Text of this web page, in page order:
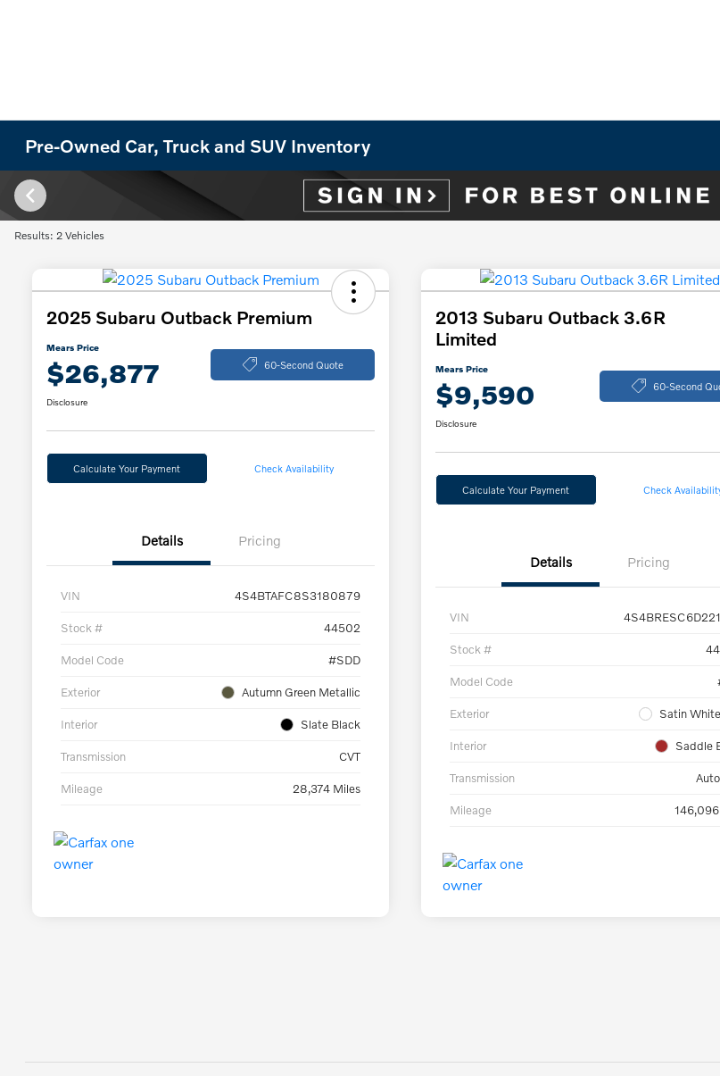
Pre-Owned Car, Truck and SUV Inventory
Results: 2 Vehicles
2025 Subaru Outback Premium
Mears Price
$26,877 60-Second Quote
Disclosure
Calculate Your Payment Check Availability
Details Pricing
VIN 4S4BTAFC8S3180879
Stock # 44502
Model Code #SDD
Exterior Autumn Green Metallic
Interior Slate Black
Transmission CVT
Mileage 28,374 Miles
2013 Subaru Outback 3.6R
Limited
Mears Price
$9,590 60-Second
Disclosure
Calculate Your Payment Check
Details Pricing
VIN
Stock #
Model Code
Exterior Satin
Interior Saddle
Transmission
Mileage